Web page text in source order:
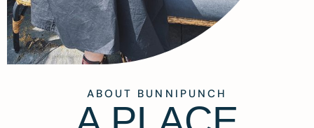
ABOUT BUNNIPUNCH